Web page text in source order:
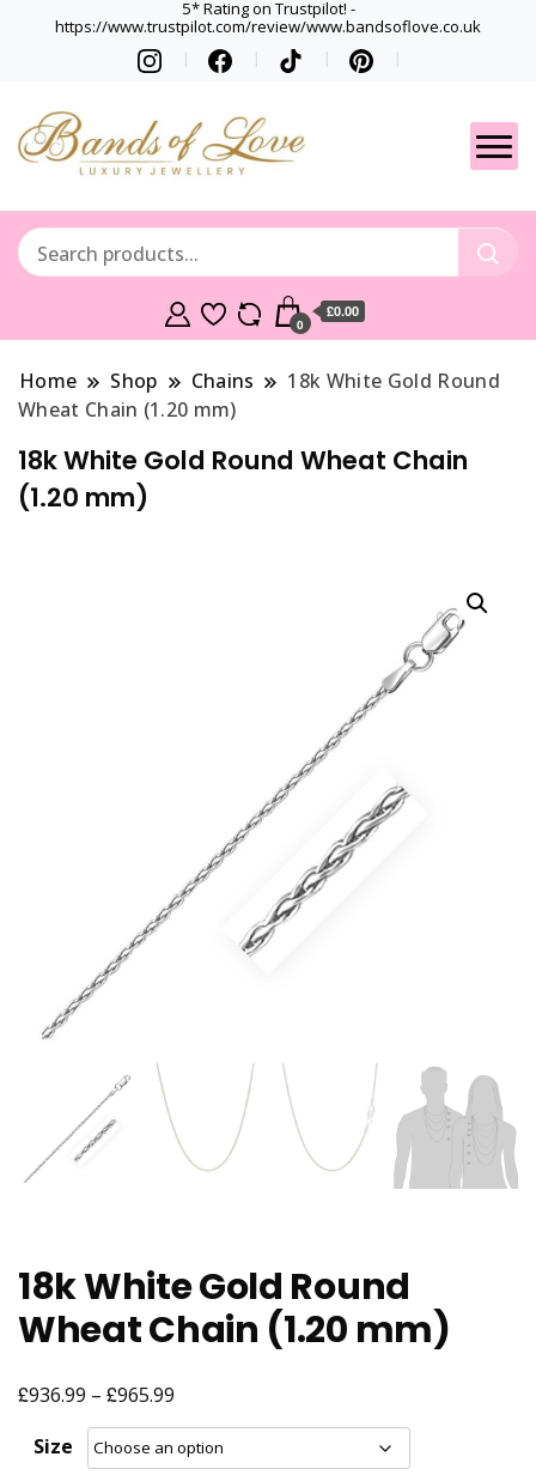
5* Rating on Trustpilot! -
https://www.trustpilot.com/review/www.bandsoflove.co.uk
Gets
Best luxury Jewellery
0
£0.00
Home Shop Chains
18k White Gold Round
Wheat Chain (1.20 mm)
18k White Gold Round Wheat Chain
(1.20 mm)
18k White Gold Round
Wheat Chain (1.20 mm)
£936.99 – £965.99
range:
£936.99
Size